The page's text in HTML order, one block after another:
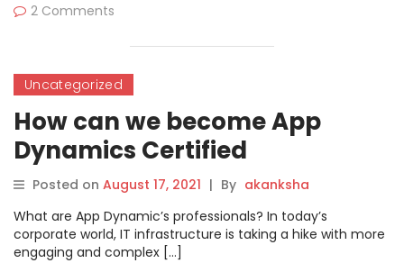
2 Comments
Uncategorized
How can we become App
Dynamics Certified
Professional?
Posted on August 17, 2021 | By akanksha
What are App Dynamic’s professionals? In today’s
corporate world, IT infrastructure is taking a hike with more
engaging and complex […]